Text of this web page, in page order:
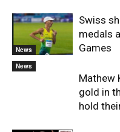
News
Swiss
medals
Games
News
Mathew
gold in
hold